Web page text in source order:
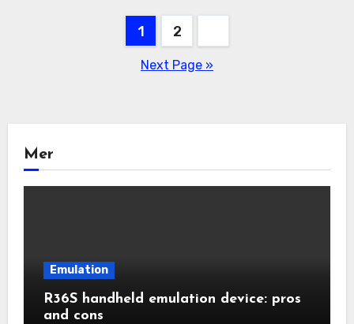
1 2
Next Page »
Mer
Emulation
R36S handheld emulation device: pros
and cons